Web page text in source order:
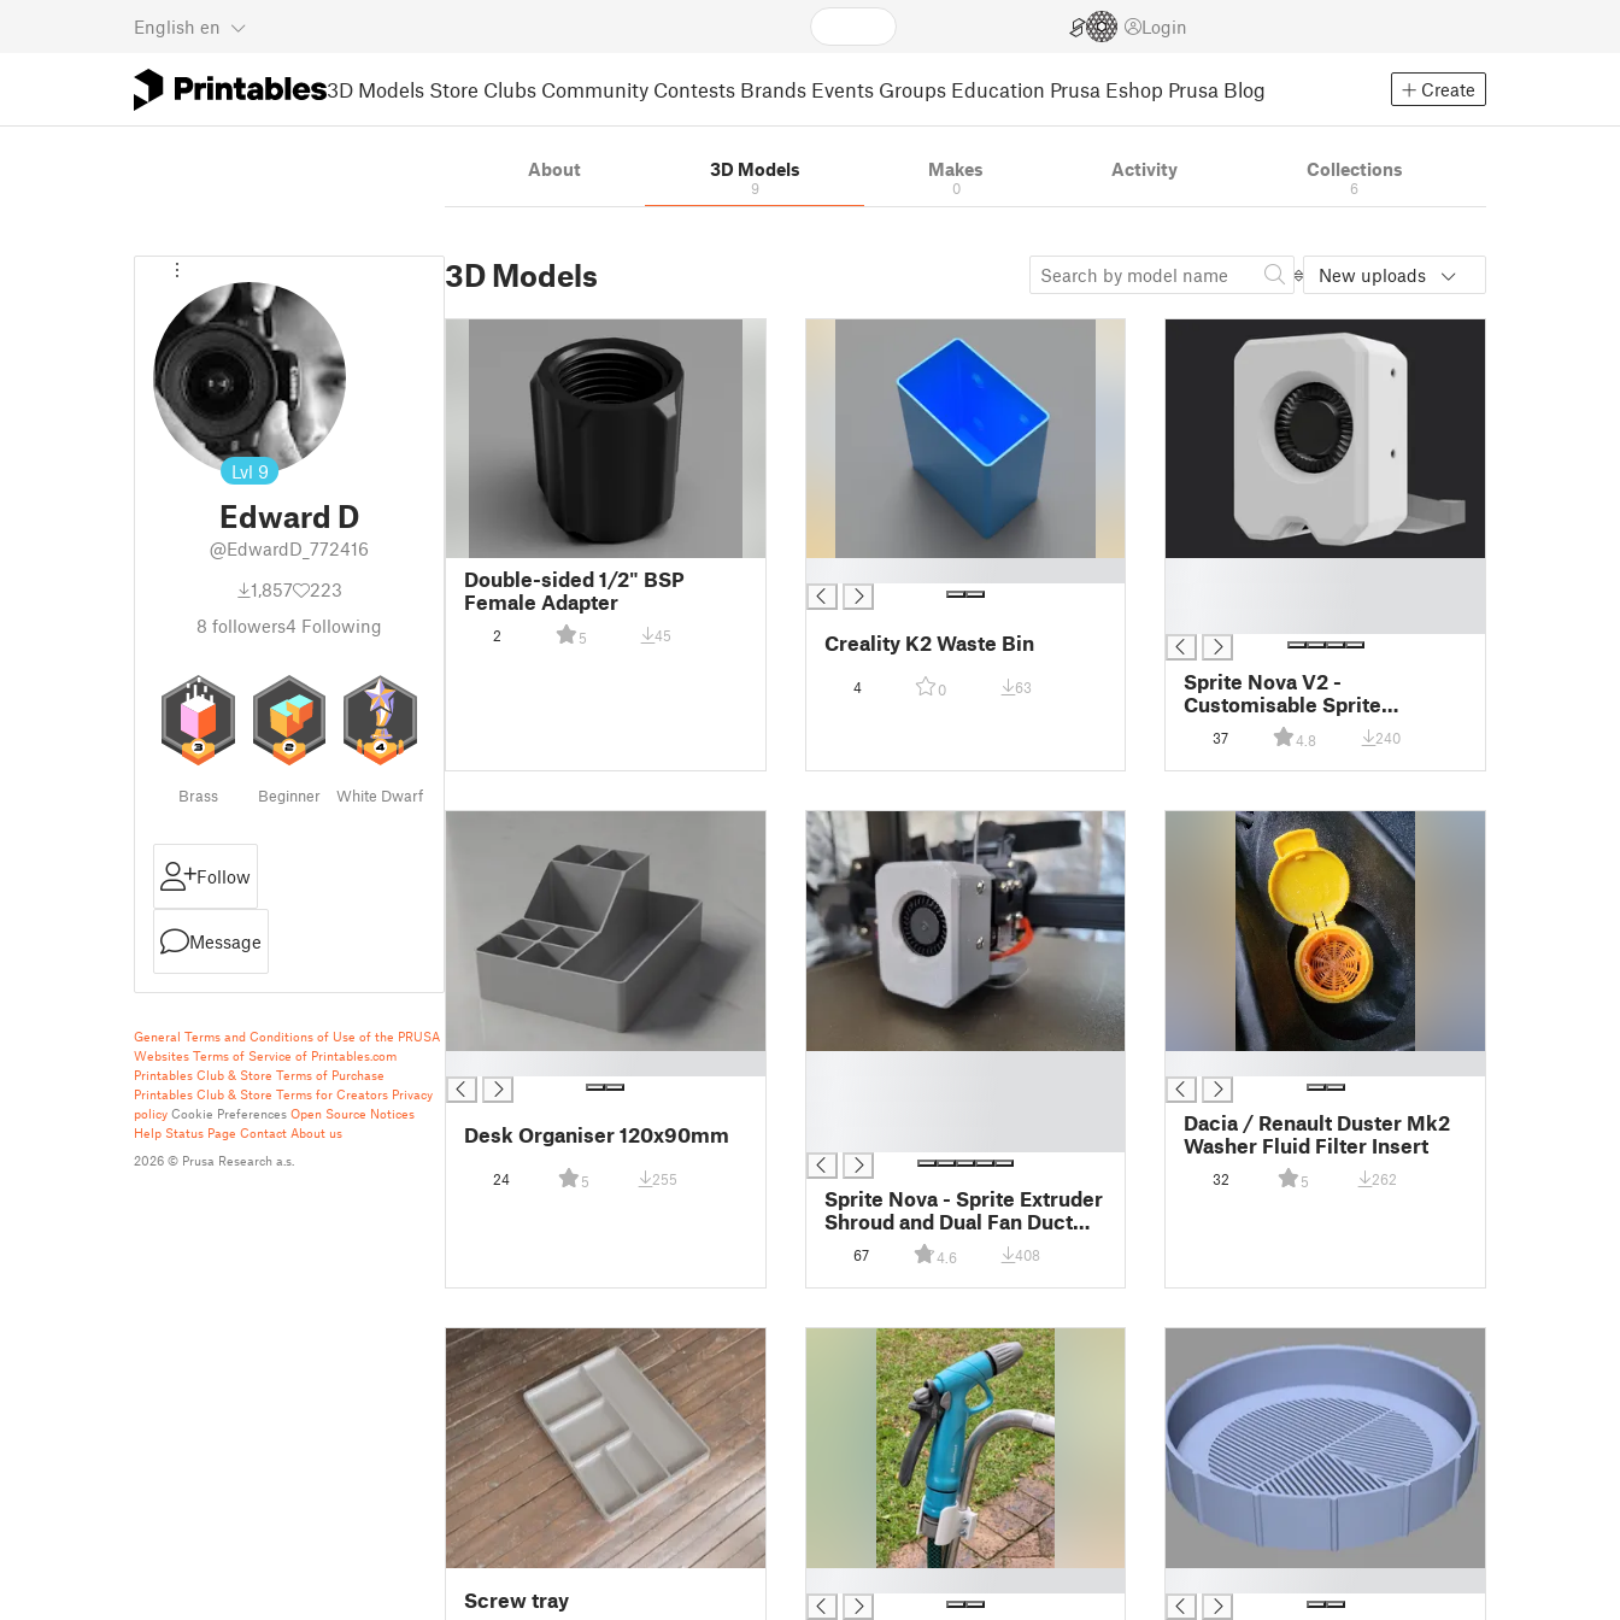
English en Login
3D Models Store Clubs Community Contests Brands Events Groups Education Prusa Eshop Prusa Blog Create
Lvl 9
Edward D
@EdwardD_772416
1,857
223
8 followers4 Following
Brass Beginner White Dwarf
Follow
Message
General Terms and Conditions of Use of the PRUSA
Websites Terms of Service of Printables.com
Printables Club & Store Terms of Purchase
Printables Club & Store Terms for Creators Privacy
policy Cookie Preferences Open Source Notices
Help Status Page Contact About us
2026 © Prusa Research a.s.
About 3D Models
9
Makes
0
Activity Collections
6
3D Models New uploads
Double-sided 1/2" BSP
Female Adapter
2 5 45 Creality K2 Waste Bin
4 0 63
Sprite Nova V2 -
Customisable Sprite
Extruder Shroud and Dual
Fan Duct Ender 3 S1 Series
37 4.8 240
Desk Organiser 120x90mm
24 5 255
Sprite Nova - Sprite Extruder
Shroud and Dual Fan Duct
Ender 3 S1 Series
67 4.6 408
Dacia / Renault Duster Mk2
Washer Fluid Filter Insert
32 5 262
Screw tray